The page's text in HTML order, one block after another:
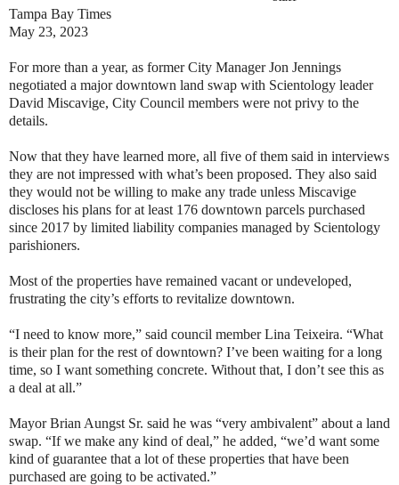
Tampa Bay Times
May 23, 2023
For more than a year, as former City Manager Jon Jennings
negotiated a major downtown land swap with Scientology leader
David Miscavige, City Council members were not privy to the
details.
Now that they have learned more, all five of them said in interviews
they are not impressed with what’s been proposed. They also said
they would not be willing to make any trade unless Miscavige
discloses his plans for at least 176 downtown parcels purchased
since 2017 by limited liability companies managed by Scientology
parishioners.
Most of the properties have remained vacant or undeveloped,
frustrating the city’s efforts to revitalize downtown.
“I need to know more,” said council member Lina Teixeira. “What
is their plan for the rest of downtown? I’ve been waiting for a long
time, so I want something concrete. Without that, I don’t see this as
a deal at all.”
Mayor Brian Aungst Sr. said he was “very ambivalent” about a land
swap. “If we make any kind of deal,” he added, “we’d want some
kind of guarantee that a lot of these properties that have been
purchased are going to be activated.”